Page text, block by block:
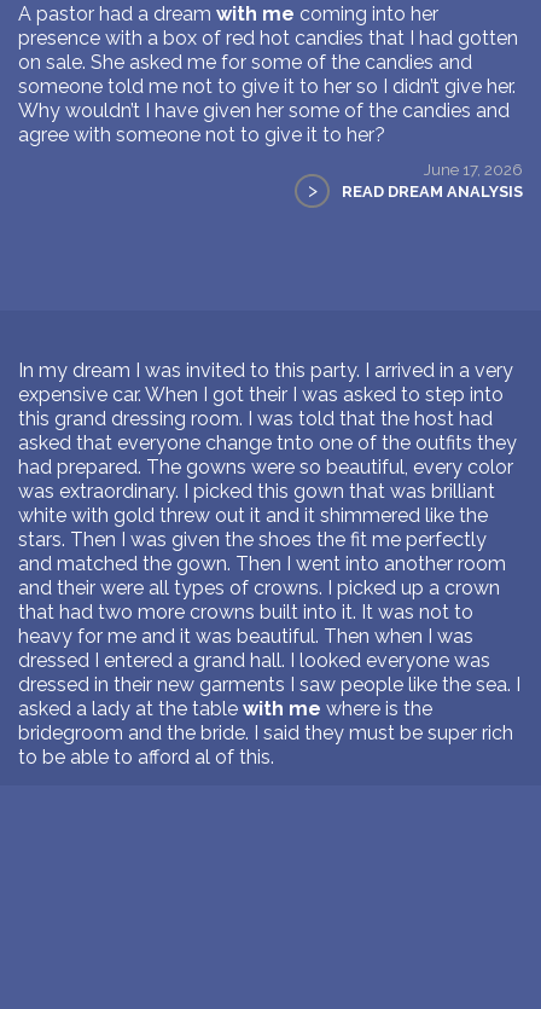
A pastor had a dream with me coming into her
presence with a box of red hot candies that I had gotten
on sale. She asked me for some of the candies and
someone told me not to give it to her so I didn’t give her.
Why wouldn’t I have given her some of the candies and
agree with someone not to give it to her?
June 17, 2026
> READ DREAM ANALYSIS
In my dream I was invited to this party. I arrived in a very
expensive car. When I got their I was asked to step into
this grand dressing room. I was told that the host had
asked that everyone change tnto one of the outfits they
had prepared. The gowns were so beautiful, every color
was extraordinary. I picked this gown that was brilliant
white with gold threw out it and it shimmered like the
stars. Then I was given the shoes the fit me perfectly
and matched the gown. Then I went into another room
and their were all types of crowns. I picked up a crown
that had two more crowns built into it. It was not to
heavy for me and it was beautiful. Then when I was
dressed I entered a grand hall. I looked everyone was
dressed in their new garments I saw people like the sea. I
asked a lady at the table with me where is the
bridegroom and the bride. I said they must be super rich
to be able to afford al of this.